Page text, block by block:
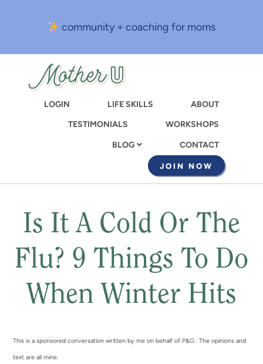
content
community + coaching for moms
LOGIN LIFE SKILLS
ABOUT
TESTIMONIALS
WORKSHOPS
BLOG CONTACT
JOIN NOW
Is It A Cold Or The
Flu? 9 Things To Do
When Winter Hits
This is a sponsored conversation written by me on behalf of P&G . The opinions and
text are all mine.